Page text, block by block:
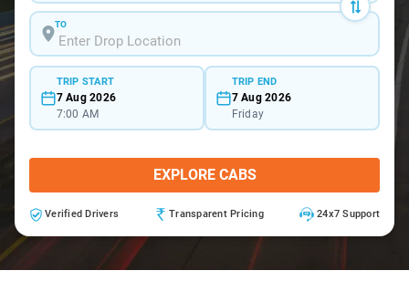
TO
TRIP START
7 Aug 2026
7:00 AM
TRIP END
7 Aug 2026
Friday
EXPLORE CABS
Verified Drivers Transparent Pricing 24x7 Support